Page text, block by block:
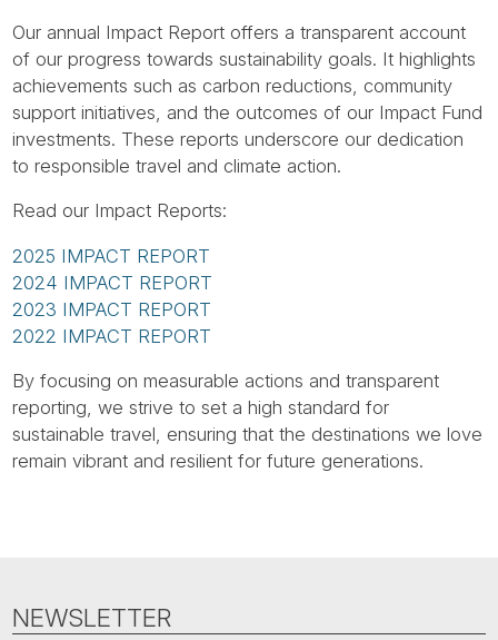
Our annual Impact Report offers a transparent account
of our progress towards sustainability goals. It highlights
achievements such as carbon reductions, community
support initiatives, and the outcomes of our Impact Fund
investments. These reports underscore our dedication
to responsible travel and climate action.
Read our Impact Reports:
2025 IMPACT REPORT
2024 IMPACT REPORT
2023 IMPACT REPORT
2022 IMPACT REPORT
By focusing on measurable actions and transparent
reporting, we strive to set a high standard for
sustainable travel, ensuring that the destinations we love
remain vibrant and resilient for future generations.
NEWSLETTER